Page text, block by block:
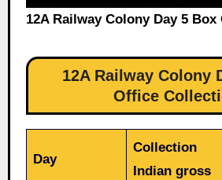
12A Railway Colony Day 5
12A Railway Colony
Office
Day
Collection
Indian gross